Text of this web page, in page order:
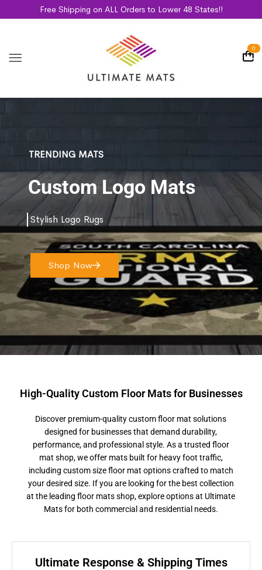
Free Shipping on ALL Orders to Lower 48 States!!
0
TRENDING MATS
Custom Logo Mats
Stylish Logo Rugs
Shop Now
High-Quality Custom Floor Mats for Businesses
Discover premium-quality custom floor mat solutions
designed for businesses that demand durability,
performance, and professional style. As a trusted floor
mat shop, we offer mats built for heavy foot traffic,
including custom size floor mat options crafted to match
your desired size. If you are looking for the best collection
at the leading floor mats shop, explore options at Ultimate
Mats for both commercial and residential needs.
Ultimate Response & Shipping Times